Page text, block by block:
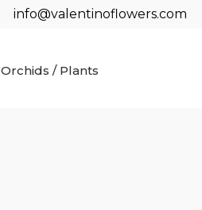
info@valentinoflowers.com
Orchids / Plants